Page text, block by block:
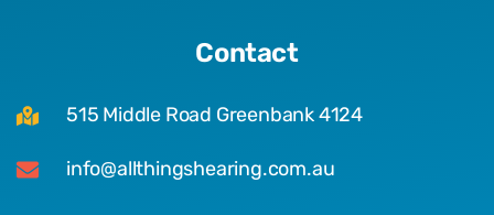
Contact
515 Middle Road Greenbank 4124
info@allthingshearing.com.au